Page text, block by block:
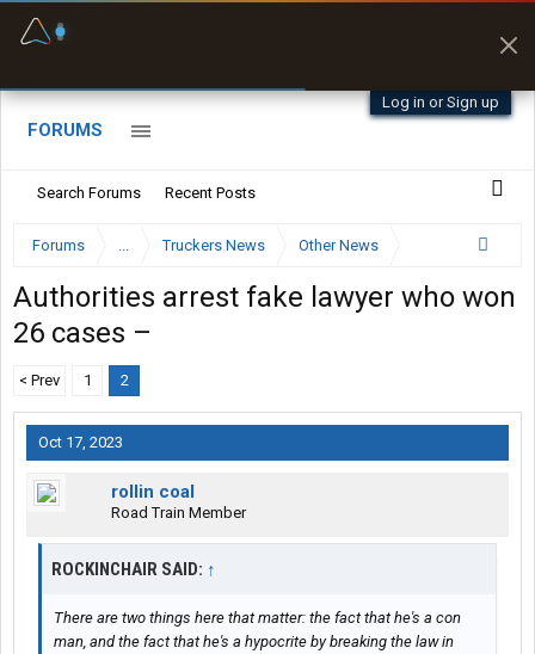
Log in or Sign up
FORUMS
Search Forums Recent Posts
Forums ... Truckers News Other News
Authorities arrest fake lawyer who won
26 cases –
< Prev 1 2
Oct 17, 2023
rollin coal
Road Train Member
ROCKINCHAIR SAID: ↑
There are two things here that matter: the fact that he's a con
man, and the fact that he's a hypocrite by breaking the law in